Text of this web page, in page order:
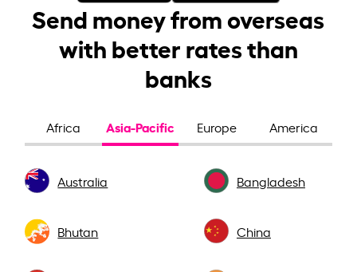
Send money from overseas
with better rates than
banks
Africa Asia-Pacific Europe America
Australia Bangladesh
Bhutan China